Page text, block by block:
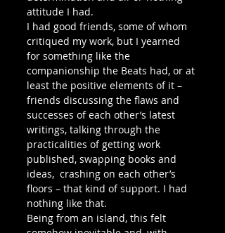
attitude I had.
I had good friends, some of whom
critiqued my work, but I yearned
for something like the
companionship the Beats had, or at
least the positive elements of it –
friends discussing the flaws and
successes of each other’s latest
writings, talking through the
practicalities of getting work
published, swapping books and
ideas,  crashing on each other’s
floors – that kind of support. I had
nothing like that.
Being from an island, this felt